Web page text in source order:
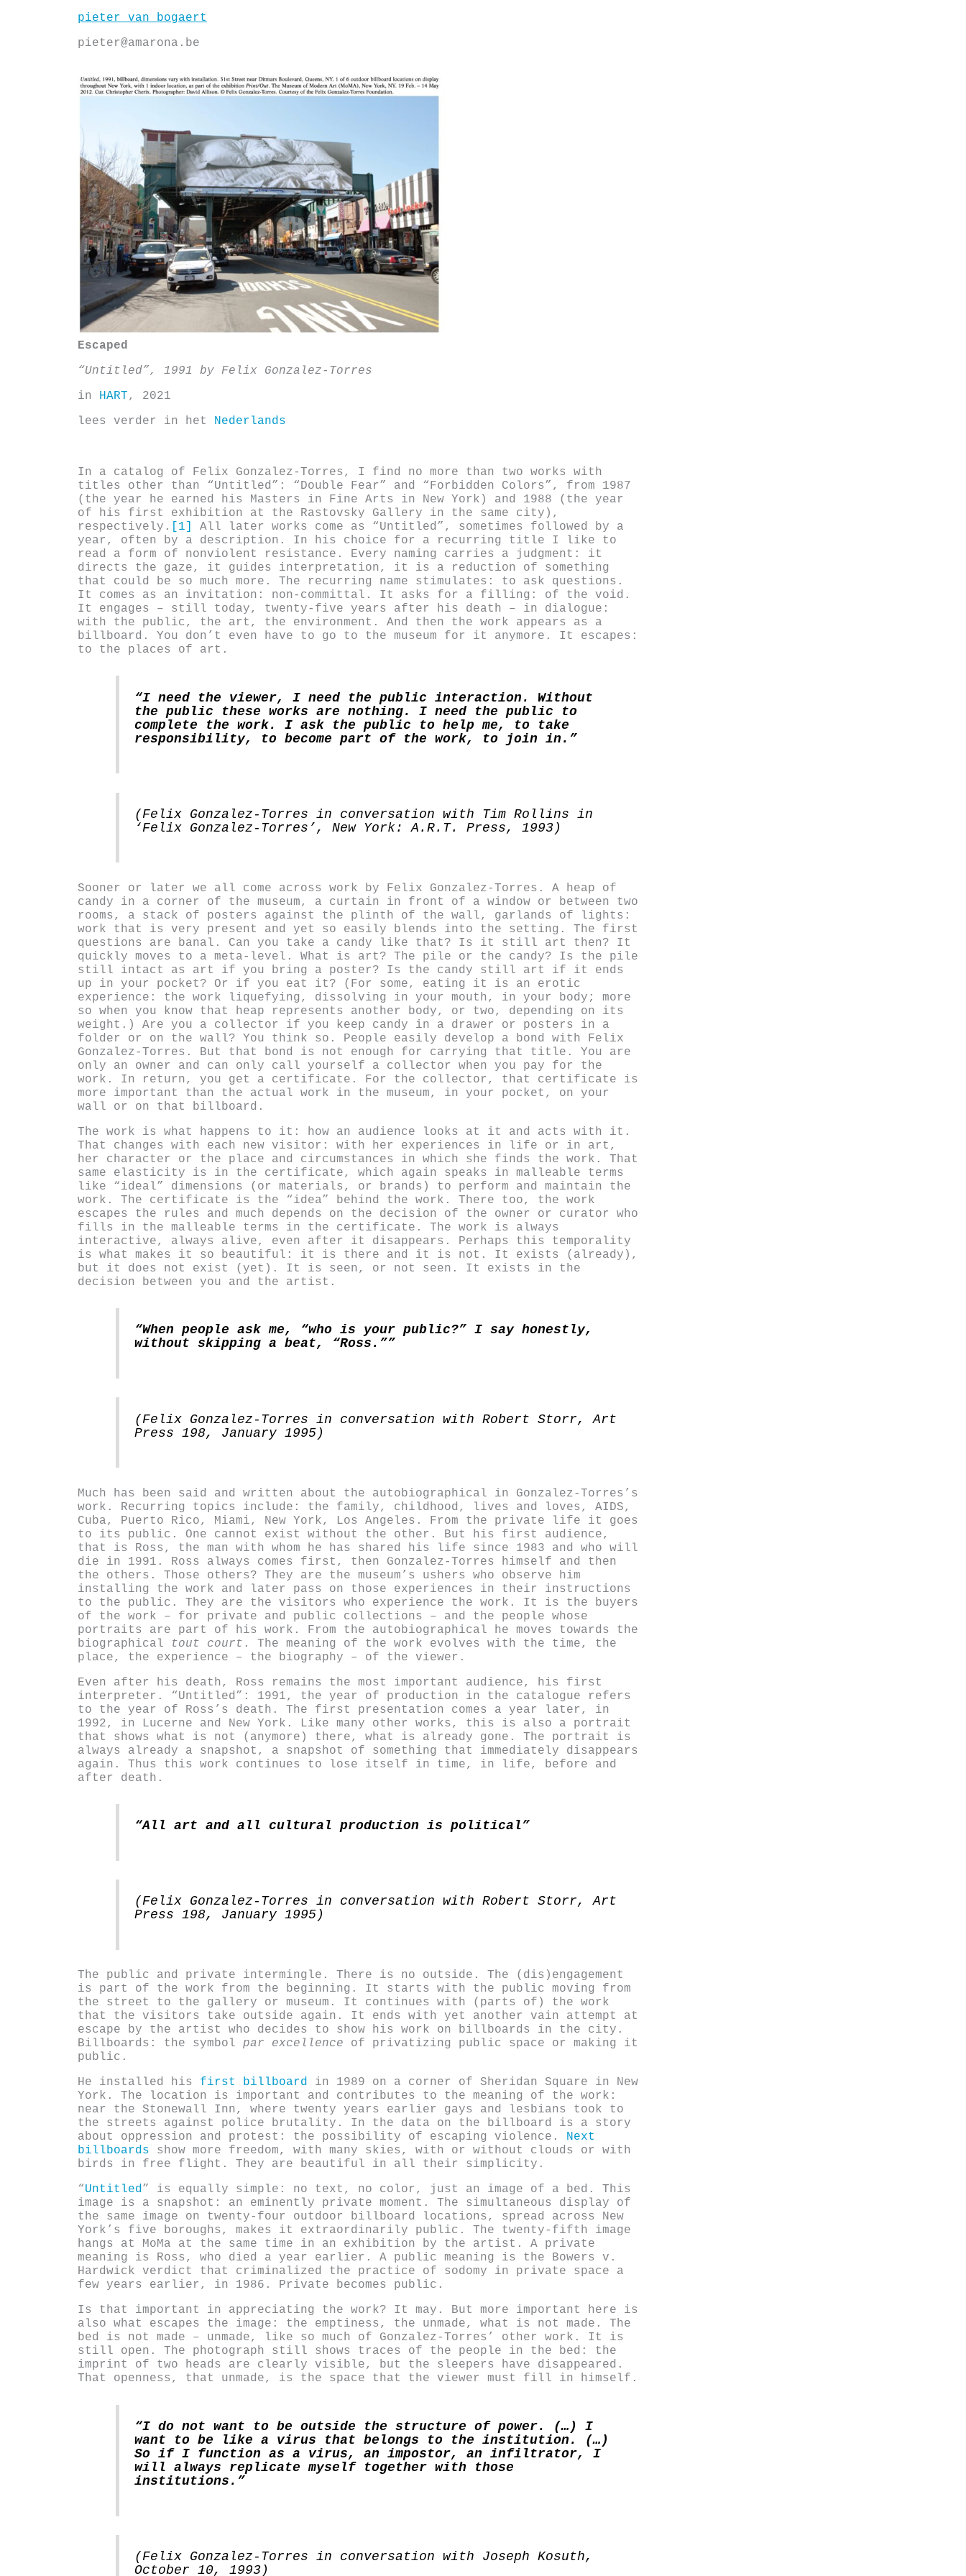
pieter van bogaert
pieter@amarona.be
Escaped
“Untitled”, 1991
by Felix Gonzalez-Torres
in HART, 2021
lees verder in het Nederlands
In a catalog of Felix Gonzalez-Torres, I find no more than two works with
titles other than “Untitled”: “Double Fear” and “Forbidden Colors”, from 1987
(the year he earned his Masters in Fine Arts in New York) and 1988 (the year
of his first exhibition at the Rastovsky Gallery in the same city),
respectively. [1]
All later works come as “Untitled”, sometimes followed by a
year, often by a description. In his choice for a recurring title I like to
read a form of nonviolent resistance. Every naming carries a judgment: it
directs the gaze, it guides interpretation, it is a reduction of something
that could be so much more. The recurring name stimulates: to ask questions.
It comes as an invitation: non-committal. It asks for a filling: of the void.
It engages – still today, twenty-five years after his death – in dialogue:
with the public, the art, the environment. And then the work appears as a
billboard. You don’t even have to go to the museum for it anymore. It escapes:
to the places of art.
“I need the viewer, I need the public interaction. Without
the public these works are nothing. I need the public to
complete the work. I ask the public to help me, to take
responsibility, to become part of the work, to join in.”
(Felix Gonzalez-Torres in conversation with Tim Rollins in
‘Felix Gonzalez-Torres’, New York: A.R.T. Press, 1993)
Sooner or later we all come across work by Felix Gonzalez-Torres. A heap of
candy in a corner of the museum, a curtain in front of a window or between two
rooms, a stack of posters against the plinth of the wall, garlands of lights:
work that is very present and yet so easily blends into the setting. The first
questions are banal. Can you take a candy like that? Is it still art then? It
quickly moves to a meta-level. What is art? The pile or the candy? Is the pile
still intact as art if you bring a poster? Is the candy still art if it ends
up in your pocket? Or if you eat it? (For some, eating it is an erotic
experience: the work liquefying, dissolving in your mouth, in your body; more
so when you know that heap represents another body, or two, depending on its
weight.) Are you a collector if you keep candy in a drawer or posters in a
folder or on the wall? You think so. People easily develop a bond with Felix
Gonzalez-Torres. But that bond is not enough for carrying that title. You are
only an owner and can only call yourself a collector when you pay for the
work. In return, you get a certificate. For the collector, that certificate is
more important than the actual work in the museum, in your pocket, on your
wall or on that billboard.
The work is what happens to it: how an audience looks at it and acts with it.
That changes with each new visitor: with her experiences in life or in art,
her character or the place and circumstances in which she finds the work. That
same elasticity is in the certificate, which again speaks in malleable terms
like “ideal” dimensions (or materials, or brands) to perform and maintain the
work. The certificate is the “idea” behind the work. There too, the work
escapes the rules and much depends on the decision of the owner or curator who
fills in the malleable terms in the certificate. The work is always
interactive, always alive, even after it disappears. Perhaps this temporality
is what makes it so beautiful: it is there and it is not. It exists (already),
but it does not exist (yet). It is seen, or not seen. It exists in the
decision between you and the artist.
“When people ask me, “who is your public?” I say honestly,
without skipping a beat, “Ross.””
(Felix Gonzalez-Torres in conversation with Robert Storr, Art
Press 198, January 1995)
Much has been said and written about the autobiographical in Gonzalez-Torres’s
work. Recurring topics include: the family, childhood, lives and loves, AIDS,
Cuba, Puerto Rico, Miami, New York, Los Angeles. From the private life it goes
to its public. One cannot exist without the other. But his first audience,
that is Ross, the man with whom he has shared his life since 1983 and who will
die in 1991. Ross always comes first, then Gonzalez-Torres himself and then
the others. Those others? They are the museum’s ushers who observe him
installing the work and later pass on those experiences in their instructions
to the public. They are the visitors who experience the work. It is the buyers
of the work – for private and public collections – and the people whose
portraits are part of his work. From the autobiographical he moves towards the
biographical
tout court . The meaning of the work evolves with the time, the
place, the experience – the biography – of the viewer.
Even after his death, Ross remains the most important audience, his first
interpreter. “Untitled”: 1991, the year of production in the catalogue refers
to the year of Ross’s death. The first presentation comes a year later, in
1992, in Lucerne and New York. Like many other works, this is also a portrait
that shows what is not (anymore) there, what is already gone. The portrait is
always already a snapshot, a snapshot of something that immediately disappears
again. Thus this work continues to lose itself in time, in life, before and
after death.
“All art and all cultural production is political”
(Felix Gonzalez-Torres in conversation with Robert Storr, Art
Press 198, January 1995)
The public and private intermingle. There is no outside. The (dis)engagement
is part of the work from the beginning. It starts with the public moving from
the street to the gallery or museum. It continues with (parts of) the work
that the visitors take outside again. It ends with yet another vain attempt at
escape by the artist who decides to show his work on billboards in the city.
Billboards: the symbol par excellence of privatizing public space or making it
public.
He installed his first billboard in 1989 on a corner of Sheridan Square in New
York. The location is important and contributes to the meaning of the work:
near the Stonewall Inn, where twenty years earlier gays and lesbians took to
the streets against police brutality. In the data on the billboard is a story
about oppression and protest: the possibility of escaping violence. Next
billboards show more freedom, with many skies, with or without clouds or with
birds in free flight. They are beautiful in all their simplicity.
“Untitled” is equally simple: no text, no color, just an image of a bed. This
image is a snapshot: an eminently private moment. The simultaneous display of
the same image on twenty-four outdoor billboard locations, spread across New
York’s five boroughs, makes it extraordinarily public. The twenty-fifth image
hangs at MoMa at the same time in an exhibition by the artist. A private
meaning is Ross, who died a year earlier. A public meaning is the Bowers v.
Hardwick verdict that criminalized the practice of sodomy in private space a
few years earlier, in 1986. Private becomes public.
Is that important in appreciating the work? It may. But more important here is
also what escapes the image: the emptiness, the unmade, what is not made. The
bed is not made – unmade, like so much of Gonzalez-Torres’ other work. It is
still open. The photograph still shows traces of the people in the bed: the
imprint of two heads are clearly visible, but the sleepers have disappeared.
That openness, that unmade, is the space that the viewer must fill in himself.
“I do not want to be outside the structure of power. (…) I
want to be like a virus that belongs to the institution. (…)
So if I function as a virus, an impostor, an infiltrator, I
will always replicate myself together with those
institutions.”
(Felix Gonzalez-Torres in conversation with Joseph Kosuth,
October 10, 1993)